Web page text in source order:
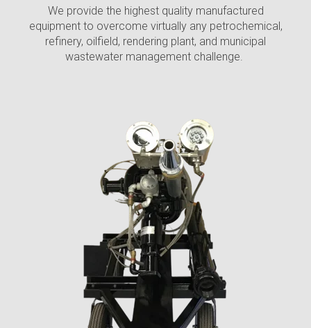
We provide the highest quality manufactured
equipment to overcome virtually any petrochemical,
refinery, oilfield, rendering plant, and municipal
wastewater management challenge.